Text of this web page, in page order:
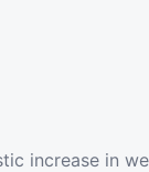
increase in